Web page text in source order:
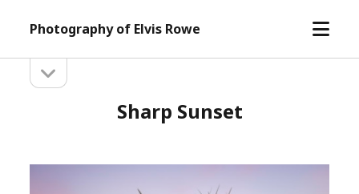
Photography of Elvis Rowe
open
Sidebarsidebar
Sharp Sunset